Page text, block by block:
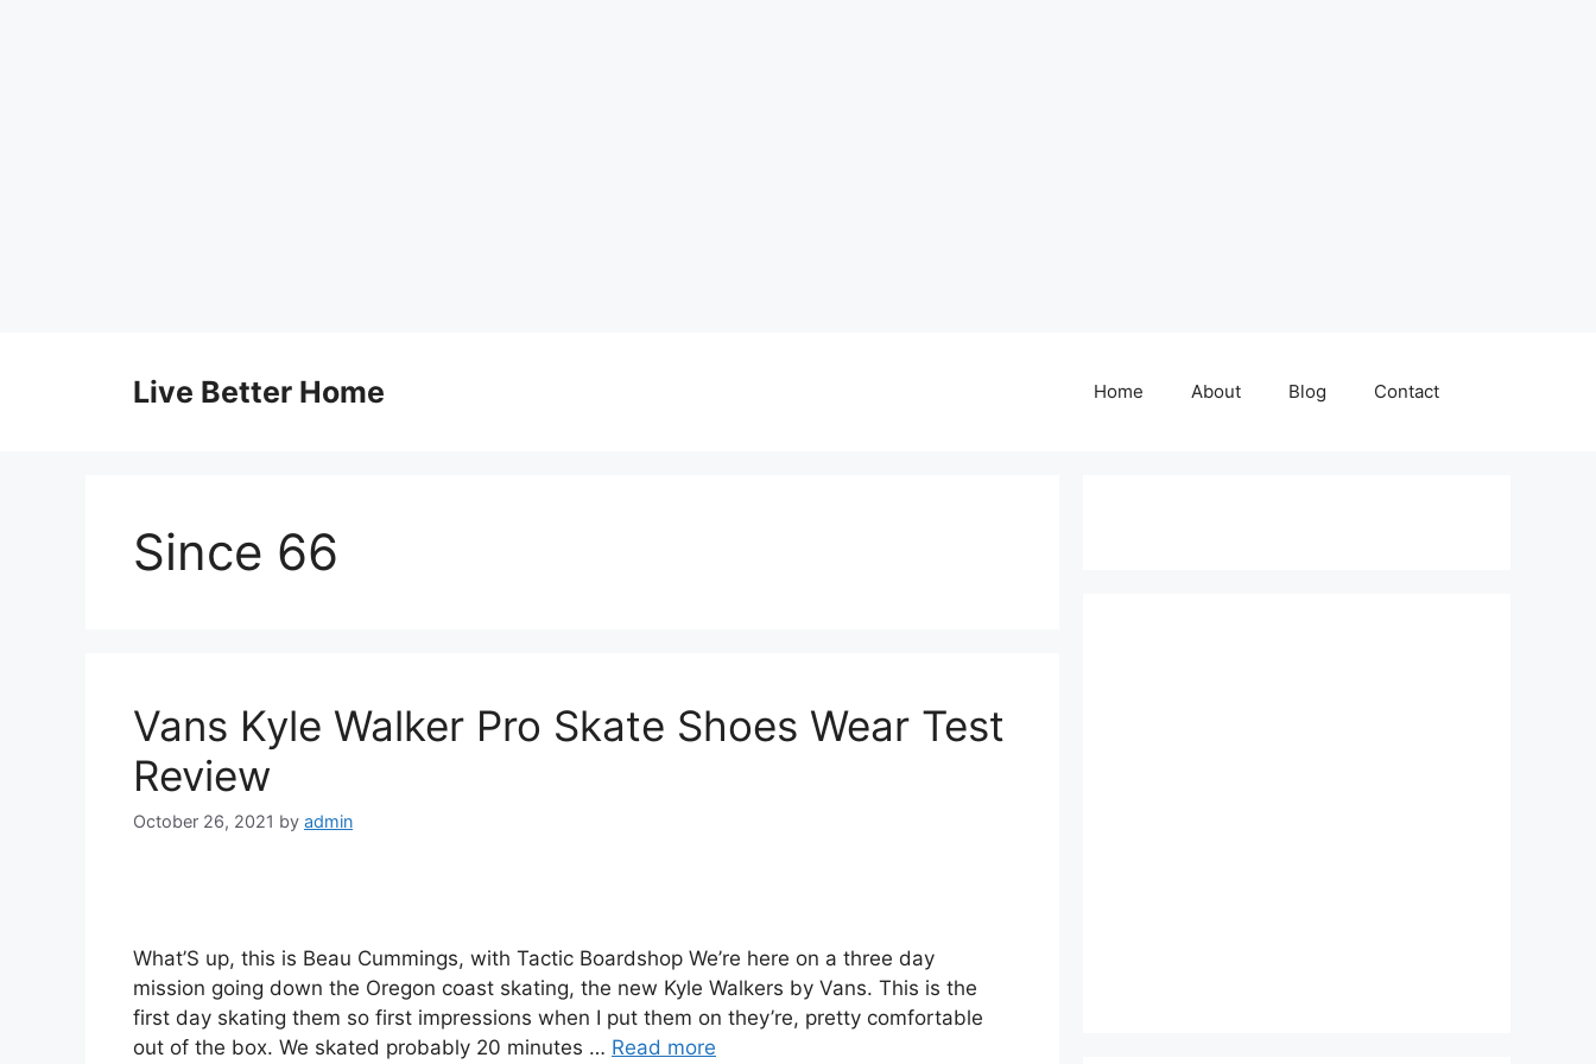
Live Better Home Home About Blog Contact
Since 66
Vans Kyle Walker Pro Skate Shoes Wear Test
Review
October 26, 2021 by admin
What’S up, this is Beau Cummings, with Tactic Boardshop We’re here on a three day
mission going down the Oregon coast skating, the new Kyle Walkers by Vans. This is the
first day skating them so first impressions when I put them on they’re, pretty comfortable
out of the box. We skated probably 20 minutes … Read more